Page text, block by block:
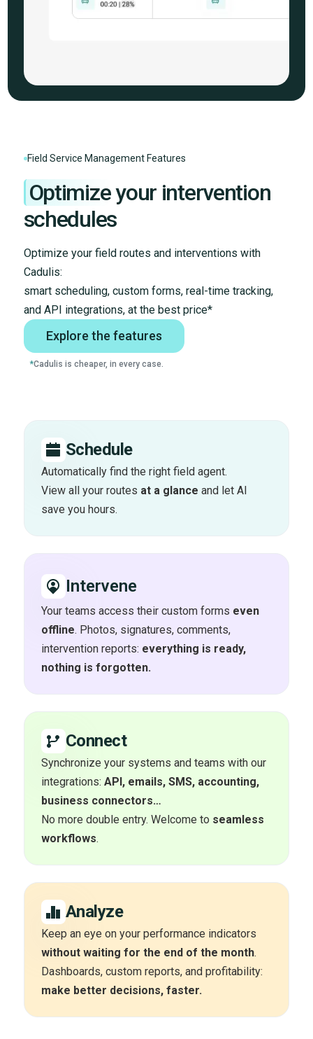
Field Service Management Features
Optimizeyour intervention
schedules
Optimize your field routes and interventions with
Cadulis:
smart scheduling, custom forms, real-time tracking,
and API integrations, at the best price*
Explore the features
*Cadulis is cheaper, in every case.
Schedule
Automatically find the right field agent.
View all your routes at a glance and let AI
save you hours.
Intervene
Your teams access their custom forms even
offline. Photos, signatures, comments,
intervention reports: everything is ready,
nothing is forgotten.
Connect
Synchronize your systems and teams with our
integrations: API, emails, SMS, accounting,
business connectors…
No more double entry. Welcome to seamless
workflows.
Analyze
Keep an eye on your performance indicators
without waiting for the end of the month.
Dashboards, custom reports, and profitability:
make better decisions, faster.